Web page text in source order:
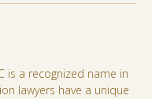
is a recognized name in
lawyers have a unique